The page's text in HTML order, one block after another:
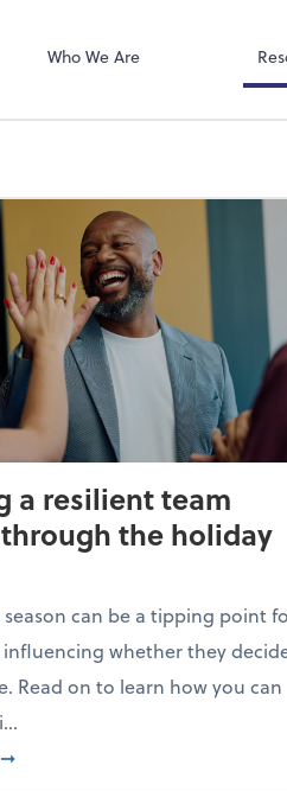
Who We Are
with us.
a resilient team
the holiday
season can be a tipping point
influencing whether they
Read on to learn how you can
about Building a resilient team
➞